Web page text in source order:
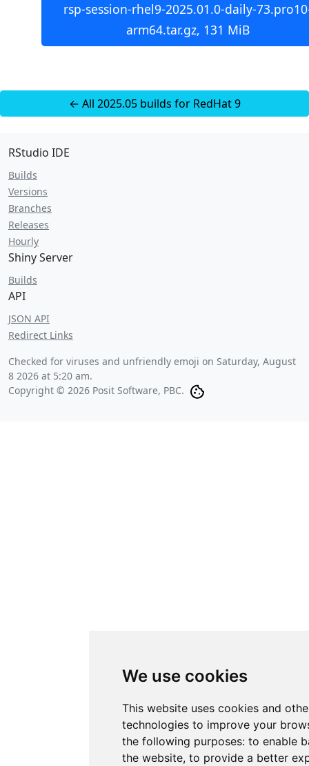
We use cookies
This website uses cookies and
technologies to improve your
the following purposes: to enable
the website, to provide a better
rsp-session-rhel9-2025.01.0-daily-
arm64.tar.gz, 131 MiB
← All 2025.05 builds for RedHat 9
RStudio IDE
Builds
Versions
Branches
Releases
Hourly
Shiny Server
Builds
API
JSON API
Redirect Links
Checked for viruses and unfriendly emoji on Saturday, August
8 2026 at 5:20 am.
Copyright © 2026 Posit Software, PBC.